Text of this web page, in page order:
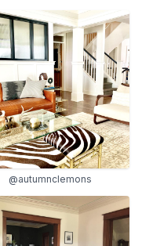
@autumnclemons